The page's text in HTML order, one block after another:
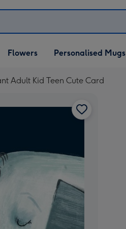
Flowers Personalised Mugs
Adult Kid Teen Cute Card